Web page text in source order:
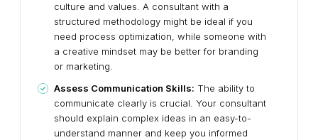
culture and values. A consultant with a
structured methodology might be ideal if you
need process optimization, while someone with
a creative mindset may be better for branding
or marketing.
Assess Communication Skills: The ability to
communicate clearly is crucial. Your consultant
should explain complex ideas in an easy-to-
understand manner and keep you informed